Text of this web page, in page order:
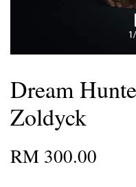
Dream
Zoldyck
RM 300.00